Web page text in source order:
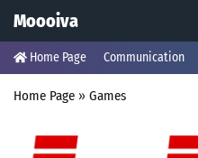
Moooiva
Home Page Communication
Home Page » Games